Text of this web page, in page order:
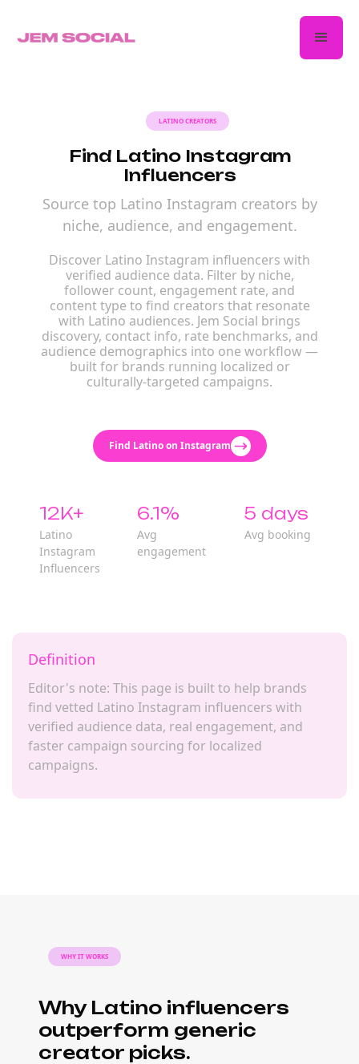
LATINO CREATORS
Find Latino Instagram
Influencers
Source top Latino Instagram creators by
niche, audience, and engagement.
Discover Latino Instagram influencers with
verified audience data. Filter by niche,
follower count, engagement rate, and
content type to find creators that resonate
with Latino audiences. Jem Social brings
discovery, contact info, rate benchmarks, and
audience demographics into one workflow —
built for brands running localized or
culturally-targeted campaigns.
Find Latino on Instagram
12K+
Latino
Instagram
Influencers
6.1%
Avg
engagement
5 days
Avg booking
Definition
Editor's note: This page is built to help brands
find vetted Latino Instagram influencers with
verified audience data, real engagement, and
faster campaign sourcing for localized
campaigns.
WHY IT WORKS
Why Latino influencers
outperform generic
creator picks.